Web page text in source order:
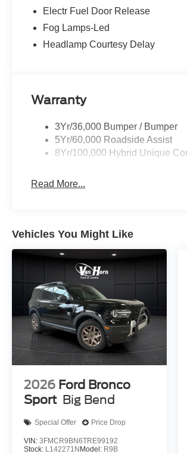
Electr Fuel Door Release
Fog Lamps-Led
Headlamp Courtesy Delay
Warranty
3Yr/36,000 Bumper / Bumper
5Yr/60,000 Roadside Assist
8Yr/100,000 Hybrid Unique
Read More...
Vehicles You Might Like
2026 Ford Bronco
Sport Big Bend
Special Offer Price Drop
VIN: 3FMCR9BN6TRE99192
Stock: L142271N Model: R9B